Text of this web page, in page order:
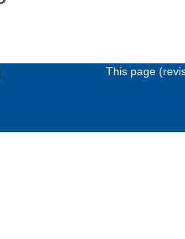
This page